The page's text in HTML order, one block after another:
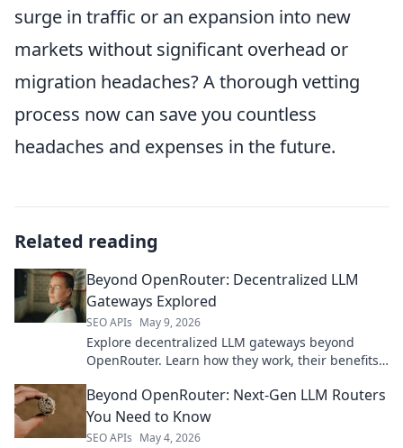
surge in traffic or an expansion into new
markets without significant overhead or
migration headaches? A thorough vetting
process now can save you countless
headaches and expenses in the future.
Related reading
Beyond OpenRouter: Decentralized LLM
Gateways Explored
SEO APIs May 9, 2026
Explore decentralized LLM gateways beyond
OpenRouter. Learn how they work, their benefits,
Beyond OpenRouter: Next-Gen LLM Routers
You Need to Know
SEO APIs May 4, 2026